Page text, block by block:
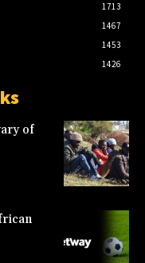
1713
1467
1453
1426
of